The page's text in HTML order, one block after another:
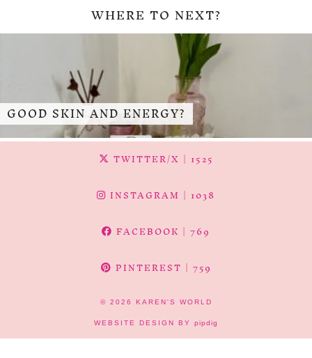
WHERE TO NEXT?
GOOD SKIN AND ENERGY?
TWITTER/X | 1525
INSTAGRAM | 1038
FACEBOOK | 769
PINTEREST | 759
© 2026 KAREN'S WORLD
WEBSITE DESIGN BY pipdig